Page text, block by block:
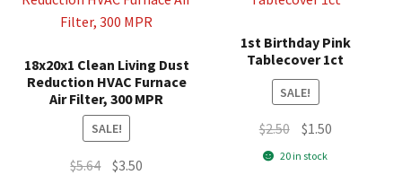
18x20x1 Clean Living Dust
Reduction HVAC Furnace
Air Filter, 300 MPR
SALE!
$5.64 Original
$3.50
1st Birthday Pink
Tablecover 1ct
SALE!
$2.50 Original
price
$1.50Current
20 in stock